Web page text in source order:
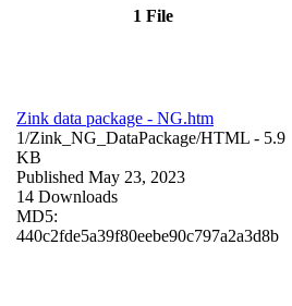
1 File
Zink data package - NG.htm
1/Zink_NG_DataPackage/HTML - 5.9
KB
Published May 23, 2023
14 Downloads
MD5:
440c2fde5a39f80eebe90c797a2a3d8b